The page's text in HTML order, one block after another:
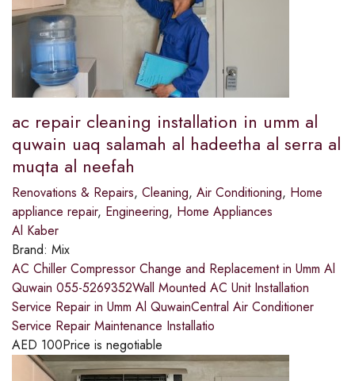
ac repair cleaning installation in umm al
quwain uaq salamah al hadeetha al serra al
muqta al neefah
Renovations & Repairs, Cleaning, Air Conditioning, Home
appliance repair, Engineering, Home Appliances
Al Kaber
Brand: Mix
AC Chiller Compressor Change and Replacement in Umm Al
Quwain 055-5269352Wall Mounted AC Unit Installation
Service Repair in Umm Al QuwainCentral Air Conditioner
Service Repair Maintenance Installatio
AED 100Price is negotiable